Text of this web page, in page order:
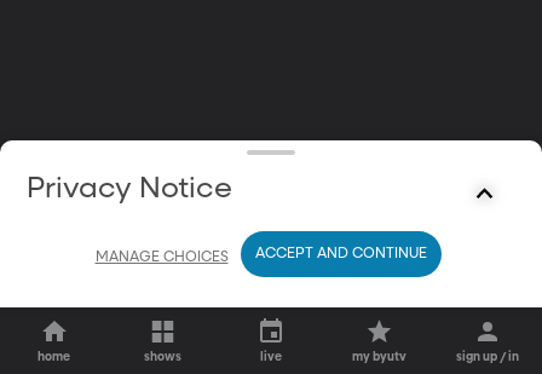
home shows live my byutv sign up / in
Privacy Notice
MANAGE CHOICES ACCEPT AND CONTINUE